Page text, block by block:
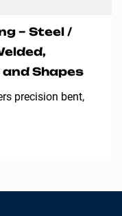
– Steel /
Shapes
precision bent,